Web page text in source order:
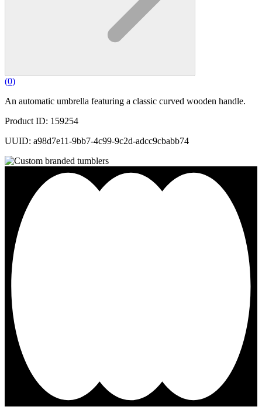
(0)
An automatic umbrella featuring a classic curved wooden handle.
Product ID: 159254
UUID: a98d7e11-9bb7-4c99-9c2d-adcc9cbabb74